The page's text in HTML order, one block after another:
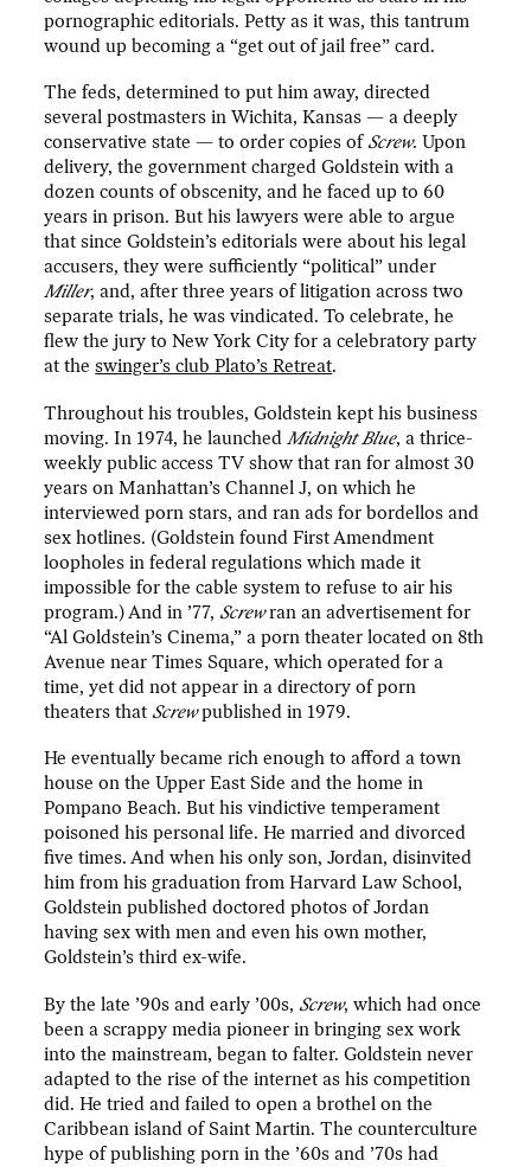
pornographic editorials. Petty as it was, this tantrum
wound up becoming a “get out of jail free” card.
The feds, determined to put him away, directed
several postmasters in Wichita, Kansas — a deeply
conservative state — to order copies ofScrew. Upon
delivery, the government charged Goldstein with a
dozen counts of obscenity, and he faced up to 60
years in prison. But his lawyers were able to argue
that since Goldstein’s editorials were about his legal
accusers, they were sufficiently “political” under
Miller, and, after three years of litigation across two
separate trials, he was vindicated. To celebrate, he
flew the jury to New York City for a celebratory party
at theswinger’s club Plato’s Retreat.
Throughout his troubles, Goldstein kept his business
moving. In 1974, he launchedMidnight Blue, a thrice-
weekly public access TV show that ran for almost 30
years on Manhattan’s Channel J, on which he
interviewed porn stars, and ran ads for bordellos and
sex hotlines. (Goldstein found First Amendment
loopholes in federal regulations which made it
impossible for the cable system to refuse to air his
program.) And in ’77,Screwran an advertisement for
“Al Goldstein’s Cinema,” a porn theater located on 8th
Avenue near Times Square, which operated for a
time, yet did not appear in a directory of porn
theaters thatScrewpublished in 1979.
He eventually became rich enough to afford a town
house on the Upper East Side and the home in
Pompano Beach. But his vindictive temperament
poisoned his personal life. He married and divorced
five times. And when his only son, Jordan, disinvited
him from his graduation from Harvard Law School,
Goldstein published doctored photos of Jordan
having sex with men and even his own mother,
Goldstein’s third ex-wife.
By the late ’90s and early ’00s,Screw, which had once
been a scrappy media pioneer in bringing sex work
into the mainstream, began to falter. Goldstein never
adapted to the rise of the internet as his competition
did. He tried and failed to open a brothel on the
Caribbean island of Saint Martin. The counterculture
hype of publishing porn in the ’60s and ’70s had